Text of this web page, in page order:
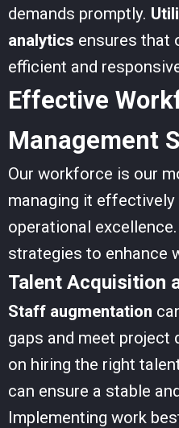
demands promptly.
analytics ensures that
efficient and
Effective
Management
Our workforce is our
managing it
operational
strategies to enhance
Talent Acquisition
Staff augmentation
gaps and meet project
on hiring the right
can ensure a stable
Implementing work